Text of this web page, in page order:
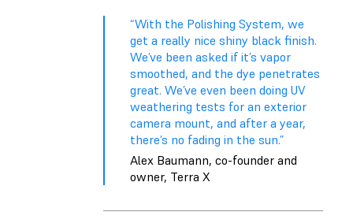
“With the Polishing System, we
get a really nice shiny black finish.
We’ve been asked if it’s vapor
smoothed, and the dye penetrates
great. We’ve even been doing UV
weathering tests for an exterior
camera mount, and after a year,
there’s no fading in the sun.”
Alex Baumann, co-founder and
owner, Terra X